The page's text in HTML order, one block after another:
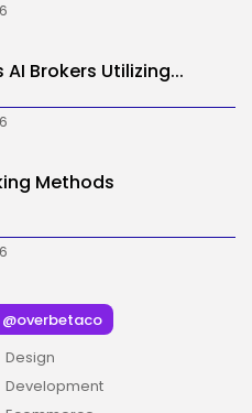
AI Brokers Utilizing...
Methods
@overbetaco
Design
Development